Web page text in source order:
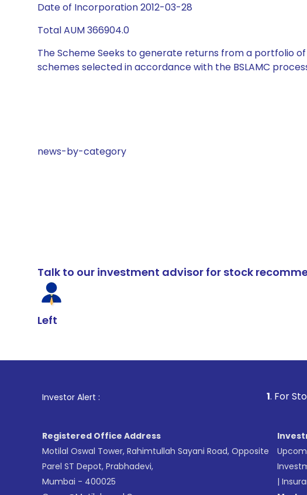
Date of Incorporation 2012-03-28
Total AUM 366904.0
The Scheme Seeks to generate returns from a portfolio
schemes selected in accordance with the BSLAMC
news-by-category
Talk to our investment advisor for stock
Left
Investor Alert : . For Stock
Registered Office Address
Motilal Oswal Tower, Rahimtullah Sayani Road, Opposite
Parel ST Depot, Prabhadevi,
Mumbai - 400025
|